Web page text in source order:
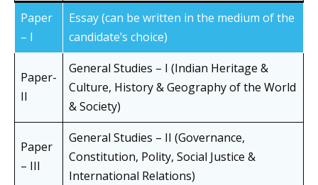
Paper
– I
Essay (can be written in the medium of the
candidate’s choice)
Paper-
II
General Studies – I (Indian Heritage &
Culture, History & Geography of the World
& Society)
Paper
– III
General Studies – II (Governance,
Constitution, Polity, Social Justice &
International Relations)